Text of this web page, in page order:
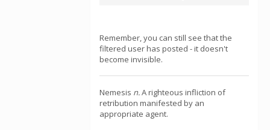
Remember, you can still see that the
filtered user has posted - it doesn't
become invisible.
Nemesis n.A righteous infliction of
retribution manifested by an
appropriate agent.